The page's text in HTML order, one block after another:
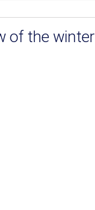
of the winter